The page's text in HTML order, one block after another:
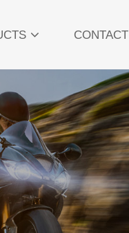
CONTACT